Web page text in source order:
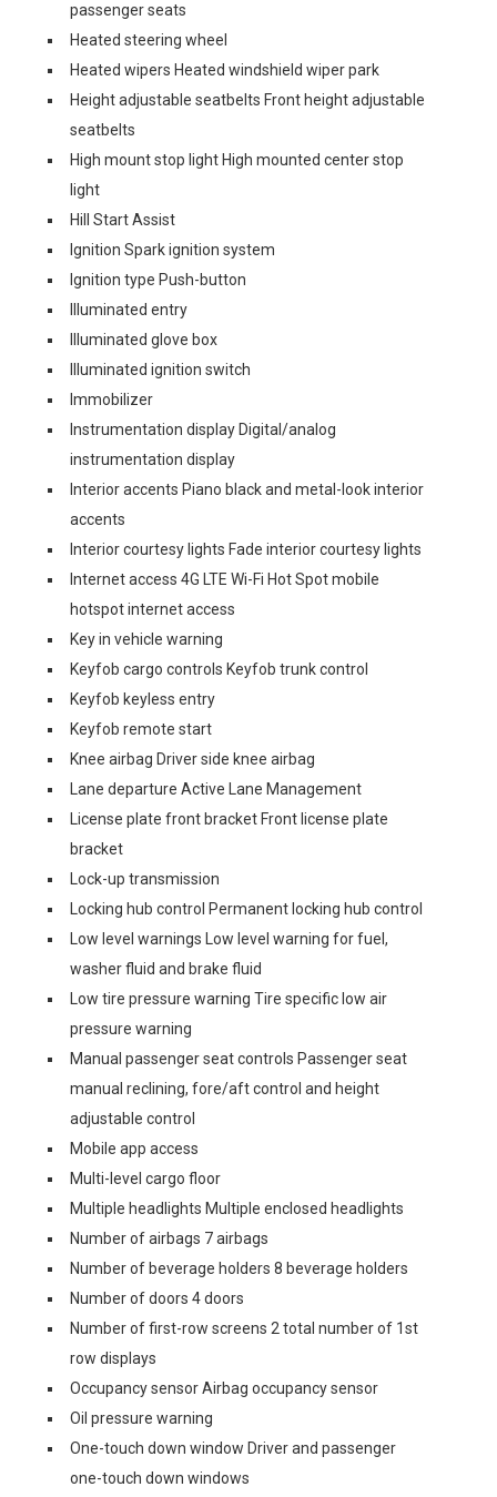
passenger seats
Heated steering wheel
Heated wipers Heated windshield wiper park
Height adjustable seatbelts Front height adjustable
seatbelts
High mount stop light High mounted center stop
light
Hill Start Assist
Ignition Spark ignition system
Ignition type Push-button
Illuminated entry
Illuminated glove box
Illuminated ignition switch
Immobilizer
Instrumentation display Digital/analog
instrumentation display
Interior accents Piano black and metal-look interior
accents
Interior courtesy lights Fade interior courtesy lights
Internet access 4G LTE Wi-Fi Hot Spot mobile
hotspot internet access
Key in vehicle warning
Keyfob cargo controls Keyfob trunk control
Keyfob keyless entry
Keyfob remote start
Knee airbag Driver side knee airbag
Lane departure Active Lane Management
License plate front bracket Front license plate
bracket
Lock-up transmission
Locking hub control Permanent locking hub control
Low level warnings Low level warning for fuel,
washer fluid and brake fluid
Low tire pressure warning Tire specific low air
pressure warning
Manual passenger seat controls Passenger seat
manual reclining, fore/aft control and height
adjustable control
Mobile app access
Multi-level cargo floor
Multiple headlights Multiple enclosed headlights
Number of airbags 7 airbags
Number of beverage holders 8 beverage holders
Number of doors 4 doors
Number of first-row screens 2 total number of 1st
row displays
Occupancy sensor Airbag occupancy sensor
Oil pressure warning
One-touch down window Driver and passenger
one-touch down windows